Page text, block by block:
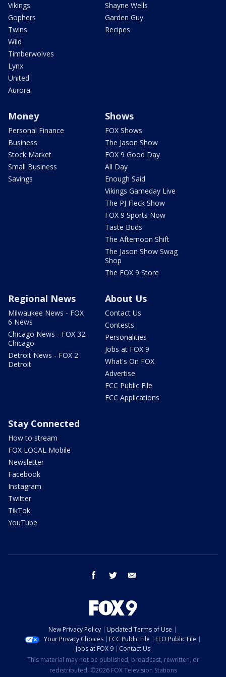
Vikings
Gophers
Twins
Wild
Timberwolves
Lynx
United
Aurora
Shayne Wells
Garden Guy
Recipes
Money
Personal Finance
Business
Stock Market
Small Business
Savings
Shows
FOX Shows
The Jason Show
FOX 9 Good Day
All Day
Enough Said
Vikings Gameday Live
The PJ Fleck Show
FOX 9 Sports Now
Taste Buds
The Afternoon Shift
The Jason Show Swag
Shop
The FOX 9 Store
Regional News
Milwaukee News - FOX
6 News
Chicago News - FOX 32
Chicago
Detroit News - FOX 2
Detroit
About Us
Contact Us
Contests
Personalities
Jobs at FOX 9
What's On FOX
Advertise
FCC Public File
FCC Applications
Stay Connected
How to stream
FOX LOCAL Mobile
Newsletter
Facebook
Instagram
Twitter
TikTok
YouTube
facebook twitter
New Privacy Policy
Updated Terms of Use
Your Privacy Choices
FCC Public File
EEO Public File
Jobs at FOX 9
Contact Us
This material may not be published, broadcast, rewritten, or
redistributed. ©2026 FOX Television Stations